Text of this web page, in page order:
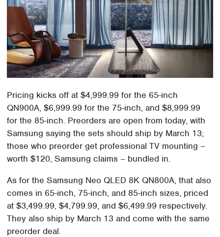
Pricing kicks off at $4,999.99 for the 65-inch
QN900A, $6,999.99 for the 75-inch, and $8,999.99
for the 85-inch. Preorders are open from today, with
Samsung saying the sets should ship by March 13;
those who preorder get professional TV mounting –
worth $120, Samsung claims – bundled in.
As for the Samsung Neo QLED 8K QN800A, that also
comes in 65-inch, 75-inch, and 85-inch sizes, priced
at $3,499.99, $4,799.99, and $6,499.99 respectively.
They also ship by March 13 and come with the same
preorder deal.